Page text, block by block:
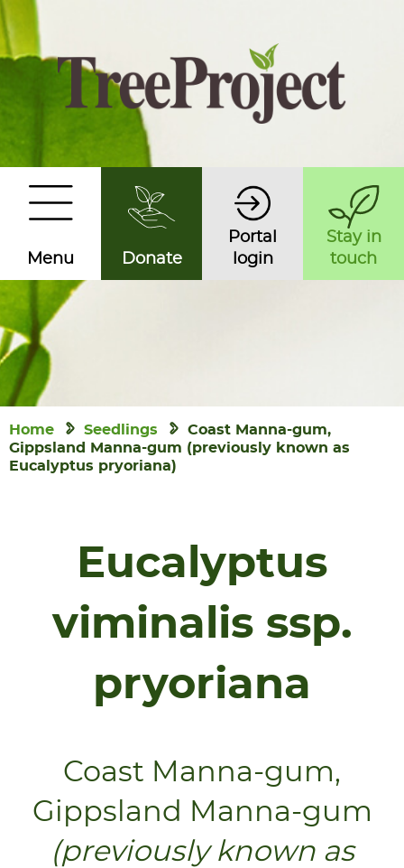
Menu Donate
Portal
login
Stay in
touch
Home Seedlings
Coast Manna-gum,
Gippsland Manna-gum (previously known as
Eucalyptus pryoriana)
Eucalyptus
viminalis ssp.
pryoriana
Coast Manna-gum,
Gippsland Manna-gum
(previously known as